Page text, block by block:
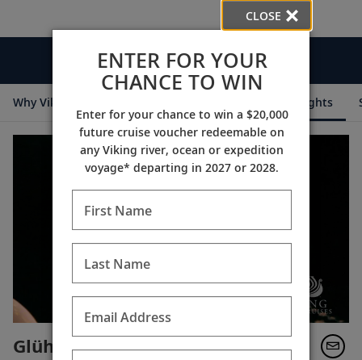
Videos
Why Viking Destination Insights
Glühwein (Mulled Wine)
CLOSE
ENTER FOR YOUR
CHANCE TO WIN
Enter for your chance to win a $20,000
future cruise voucher redeemable on
any Viking river, ocean or expedition
voyage* departing in 2027 or 2028.
First Name
Last Name
Email Address